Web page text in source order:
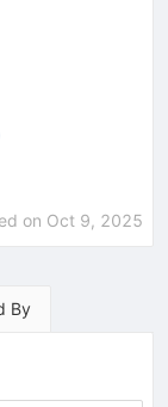
on Oct 9, 2025
By